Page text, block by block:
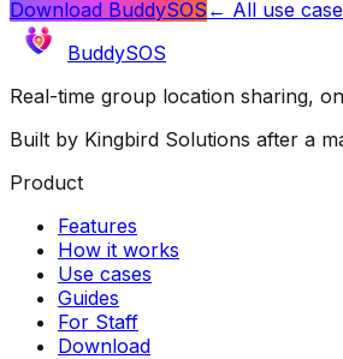
Download BuddySOS← All use
BuddySOS
Real-time group location sharing,
Built by Kingbird Solutions after a
Product
Features
How it works
Use cases
Guides
For Staff
Download